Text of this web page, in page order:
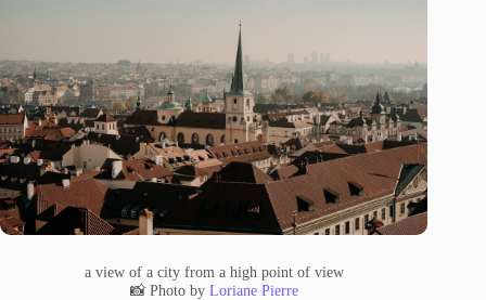
a view of a city from a high point of view
📸 Photo by Loriane Pierre